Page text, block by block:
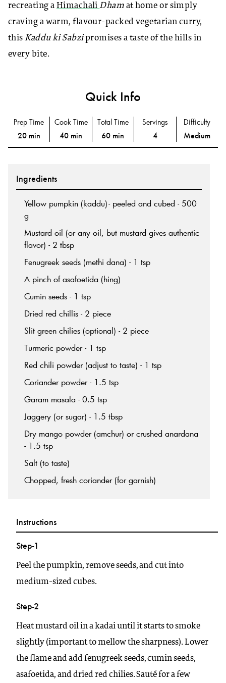
recreating a HimachaliDham at home or simply
craving a warm, flavour-packed vegetarian curry,
thisKaddu ki Sabzipromises a taste of the hills in
every bite.
Quick Info
Prep Time
20 min
Cook Time
40 min
Total Time
60 min
Servings
4
Difficulty
Medium
Ingredients
Yellow pumpkin (kaddu)- peeled and cubed - 500
g
Mustard oil (or any oil, but mustard gives authentic
flavor) - 2 tbsp
Fenugreek seeds (methi dana) - 1 tsp
A pinch of asafoetida (hing)
Cumin seeds - 1 tsp
Dried red chillis - 2 piece
Slit green chilies (optional) - 2 piece
Turmeric powder - 1 tsp
Red chili powder (adjust to taste) - 1 tsp
Coriander powder - 1.5 tsp
Garam masala - 0.5 tsp
Jaggery (or sugar) - 1.5 tbsp
Dry mango powder (amchur) or crushed anardana
- 1.5 tsp
Salt (to taste)
Chopped, fresh coriander (for garnish)
Instructions
Step-1
Peel the pumpkin, remove seeds, and cut into
medium-sized cubes.
Step-2
Heat mustard oil in a kadai until it starts to smoke
slightly (important to mellow the sharpness). Lower
the flame and add fenugreek seeds, cumin seeds,
asafoetida, and dried red chilies. Sauté for a few